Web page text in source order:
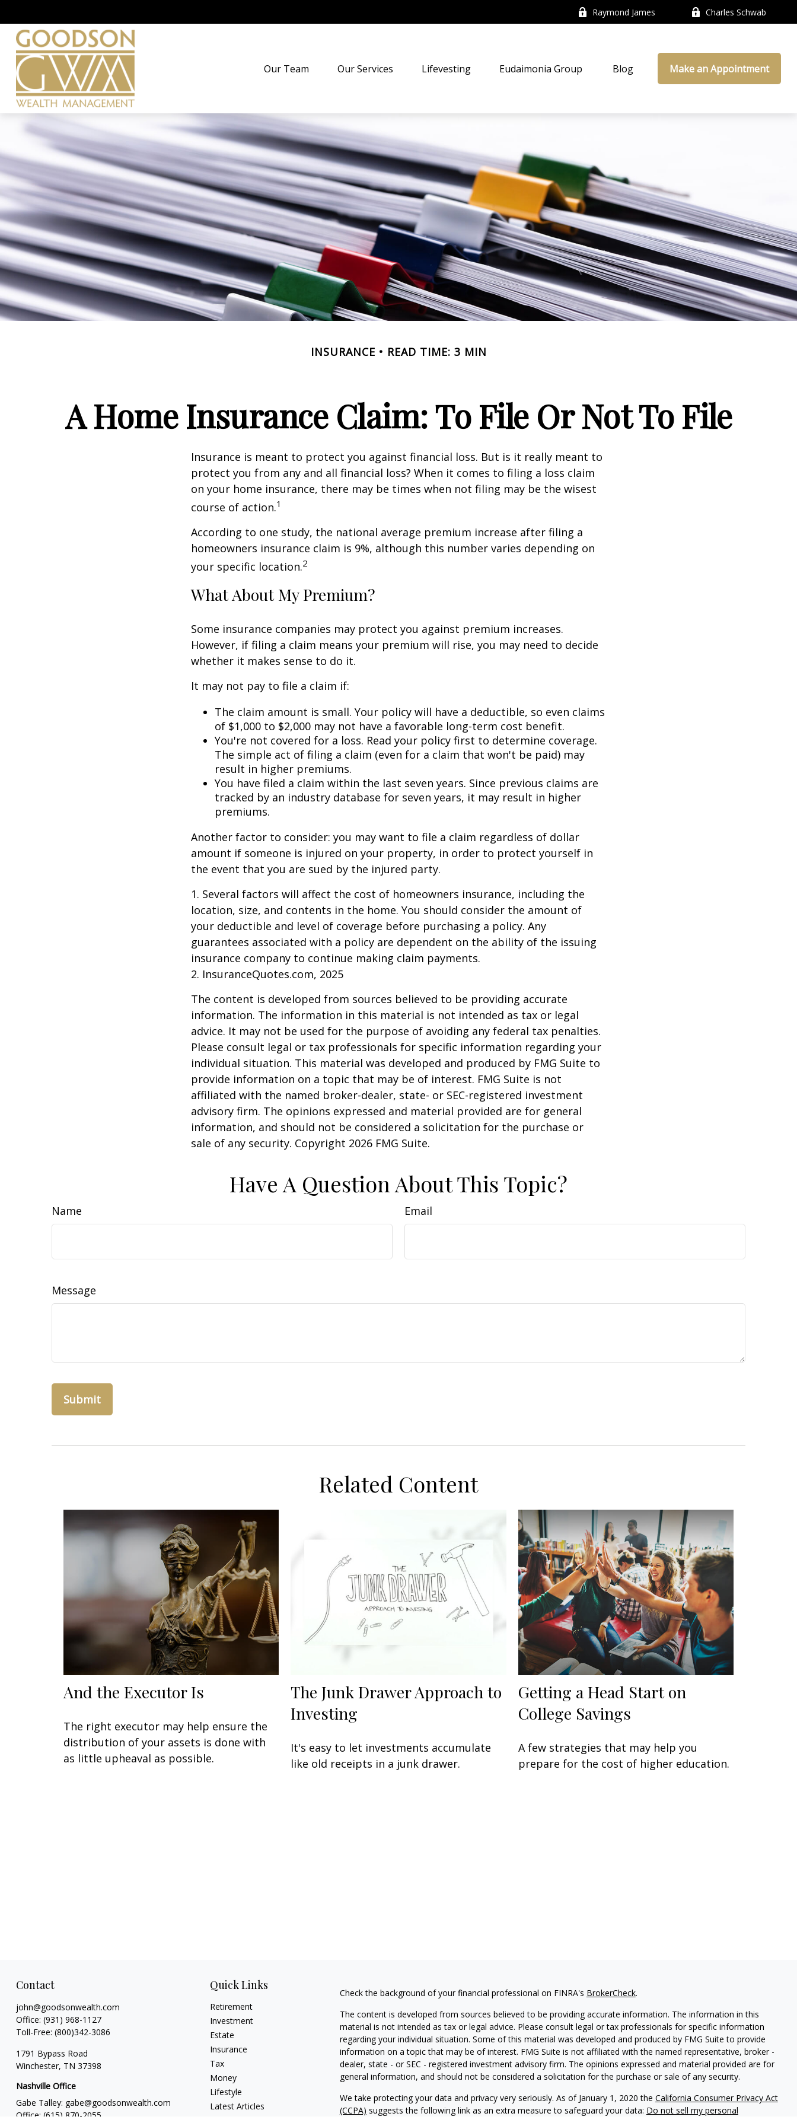
Raymond James Charles Schwab
Our Team Our Services Lifevesting Eudaimonia Group Blog Make an Appointment
INSURANCE READ TIME: 3 MIN
A Home Insurance Claim: To File Or Not To File
Insurance is meant to protect you against financial loss. But is it really meant to
protect you from any and all financial loss? When it comes to filing a loss claim
on your home insurance, there may be times when not filing may be the wisest
course of action.1
According to one study, the national average premium increase after filing a
homeowners insurance claim is 9%, although this number varies depending on
your specific location.2
What About My Premium?
Some insurance companies may protect you against premium increases.
However, if filing a claim means your premium will rise, you may need to decide
whether it makes sense to do it.
It may not pay to file a claim if:
The claim amount is small. Your policy will have a deductible, so even claims
of $1,000 to $2,000 may not have a favorable long-term cost benefit.
You're not covered for a loss. Read your policy first to determine coverage.
The simple act of filing a claim (even for a claim that won't be paid) may
result in higher premiums.
You have filed a claim within the last seven years. Since previous claims are
tracked by an industry database for seven years, it may result in higher
premiums.
Another factor to consider: you may want to file a claim regardless of dollar
amount if someone is injured on your property, in order to protect yourself in
the event that you are sued by the injured party.
1. Several factors will affect the cost of homeowners insurance, including the
location, size, and contents in the home. You should consider the amount of
your deductible and level of coverage before purchasing a policy. Any
guarantees associated with a policy are dependent on the ability of the issuing
insurance company to continue making claim payments.
2. InsuranceQuotes.com, 2025
The content is developed from sources believed to be providing accurate
information. The information in this material is not intended as tax or legal
advice. It may not be used for the purpose of avoiding any federal tax penalties.
Please consult legal or tax professionals for specific information regarding your
individual situation. This material was developed and produced by FMG Suite to
provide information on a topic that may be of interest. FMG Suite is not
affiliated with the named broker-dealer, state- or SEC-registered investment
advisory firm. The opinions expressed and material provided are for general
information, and should not be considered a solicitation for the purchase or
sale of any security. Copyright 2026 FMG Suite.
Have A Question About This Topic?
Name Email
Message
Related Content
And the Executor Is
The right executor may help ensure the
distribution of your assets is done with
as little upheaval as possible.
The Junk Drawer Approach to
Investing
It's easy to let investments accumulate
like old receipts in a junk drawer.
Getting a Head Start on
College Savings
A few strategies that may help you
prepare for the cost of higher education.
Contact
john@goodsonwealth.com
Office: (931) 968-1127
Toll-Free: (800)342-3086
1791 Bypass Road
Winchester, TN 37398
Nashville Office
Gabe Talley: gabe@goodsonwealth.com
Office: (615) 870-2055
Quick Links
Retirement
Investment
Estate
Insurance
Tax
Money
Lifestyle
Latest Articles
Check the background of your financial professional on FINRA's BrokerCheck.
The content is developed from sources believed to be providing accurate information. The information in this
material is not intended as tax or legal advice. Please consult legal or tax professionals for specific information
regarding your individual situation. Some of this material was developed and produced by FMG Suite to provide
information on a topic that may be of interest. FMG Suite is not affiliated with the named representative, broker -
dealer, state - or SEC - registered investment advisory firm. The opinions expressed and material provided are for
general information, and should not be considered a solicitation for the purchase or sale of any security.
We take protecting your data and privacy very seriously. As of January 1, 2020 the California Consumer Privacy Act
(CCPA) suggests the following link as an extra measure to safeguard your data: Do not sell my personal